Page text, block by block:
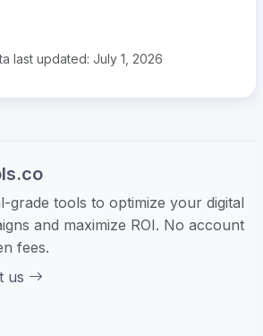
last updated: July 1, 2026
grade tools to optimize your digital
and maximize ROI. No account
fees.
us